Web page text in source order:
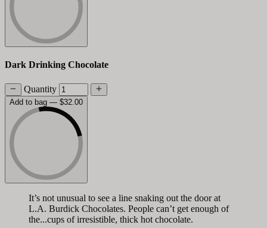
Dark Drinking Chocolate
Quantity
Add to bag — $32.00
It’s not unusual to see a line snaking out the door at
L.A. Burdick Chocolates. People can’t get enough of
the...cups of irresistible, thick hot chocolate.